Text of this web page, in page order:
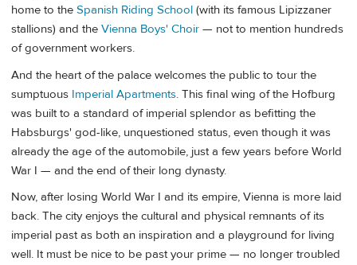
home to the Spanish Riding School (with its famous Lipizzaner
stallions) and the Vienna Boys' Choir — not to mention hundreds
of government workers.
And the heart of the palace welcomes the public to tour the
sumptuous Imperial Apartments. This final wing of the Hofburg
was built to a standard of imperial splendor as befitting the
Habsburgs' god-like, unquestioned status, even though it was
already the age of the automobile, just a few years before World
War I — and the end of their long dynasty.
Now, after losing World War I and its empire, Vienna is more laid
back. The city enjoys the cultural and physical remnants of its
imperial past as both an inspiration and a playground for living
well. It must be nice to be past your prime — no longer troubled